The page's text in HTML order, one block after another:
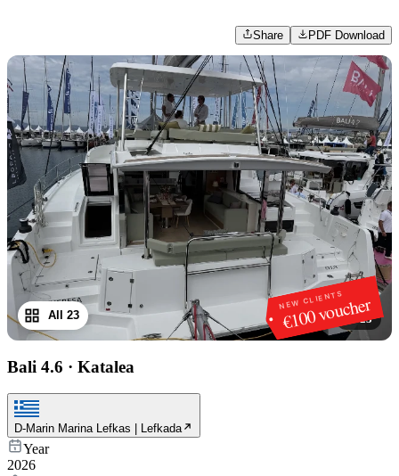
Share PDF Download
NEW CLIENTS
€100 voucher
1/23
All 23
Bali 4.6 · Katalea
D-Marin Marina Lefkas | Lefkada
Year
2026